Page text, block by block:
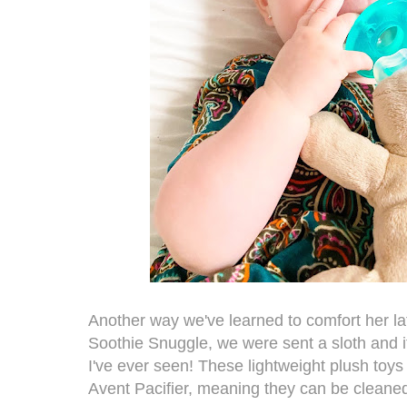
Another way we've learned to comfort her
Soothie Snuggle, we were sent a sloth and
I've ever seen! These lightweight plush
Avent Pacifier, meaning they can be